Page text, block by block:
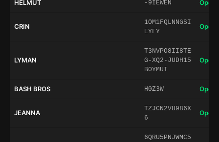
HELMUT -9IEWEN Open
CRIN
1OM1FQLNNGSI
EYFY
Open
LYMAN
T3NVPO8II8TE
G-XQ2-JUDH15
B0YMUI
Open
BASH BROS H0Z3W Open
JEANNA
TZJCN2VU986X
6
Open
6QRU5PNJWMC5